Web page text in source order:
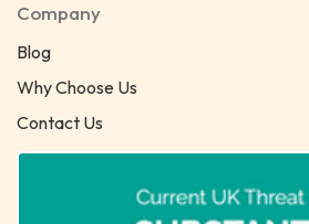
Company
Blog
Why Choose Us
Contact Us